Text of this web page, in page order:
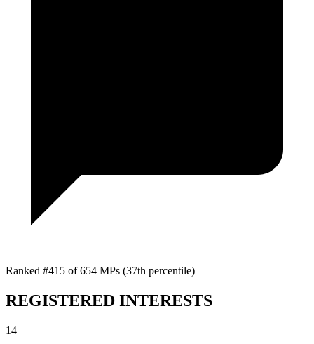
Ranked #415 of 654 MPs (37th percentile)
REGISTERED INTERESTS
14